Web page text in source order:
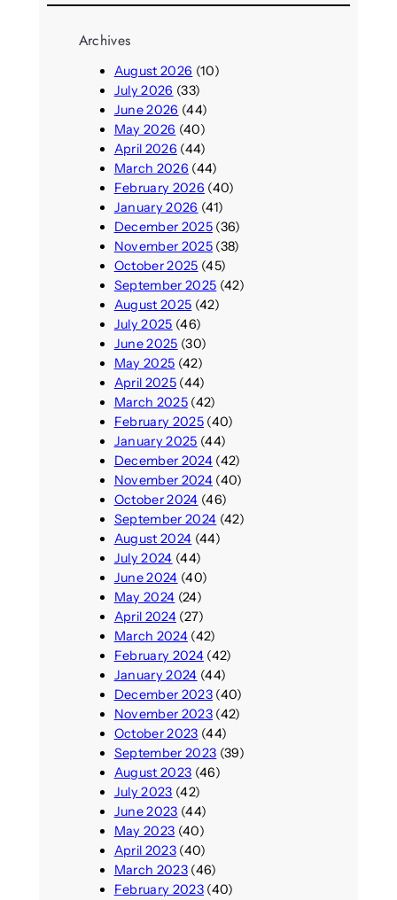
Archives
August 2026 (10)
July 2026 (33)
June 2026 (44)
May 2026 (40)
April 2026 (44)
March 2026 (44)
February 2026 (40)
January 2026 (41)
December 2025(36)
November 2025(38)
October 2025 (45)
September 2025 (42)
August 2025 (42)
July 2025 (46)
June 2025 (30)
May 2025 (42)
April 2025(44)
March 2025(42)
February 2025(40)
January 2025 (44)
December 2024(42)
November 2024(40)
October 2024 (46)
September 2024 (42)
August 2024 (44)
July 2024 (44)
June 2024 (40)
May 2024 (24)
April 2024(27)
March 2024(42)
February 2024(42)
January 2024 (44)
December 2023(40)
November 2023(42)
October 2023 (44)
September 2023 (39)
August 2023 (46)
July 2023 (42)
June 2023 (44)
May 2023 (40)
April 2023(40)
March 2023(46)
February 2023(40)